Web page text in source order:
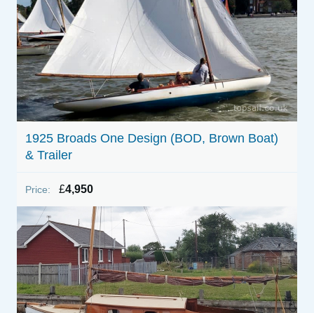
1925 Broads One Design (BOD, Brown Boat)
& Trailer
Price: £4,950